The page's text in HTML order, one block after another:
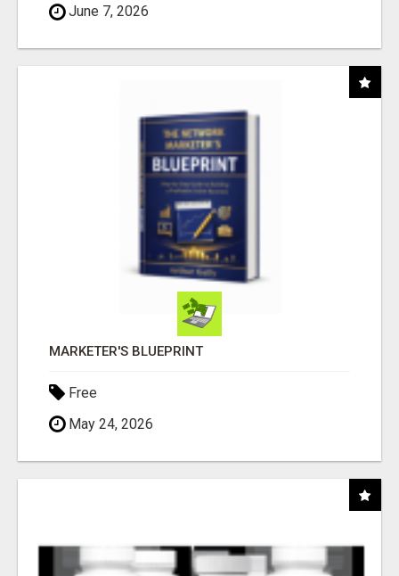
June 7, 2026
MARKETER'S BLUEPRINT
Free
May 24, 2026